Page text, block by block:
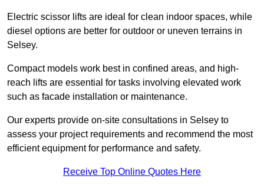
Electric scissor lifts are ideal for clean indoor spaces, while
diesel options are better for outdoor or uneven terrains in
Selsey.
Compact models work best in confined areas, and high-
reach lifts are essential for tasks involving elevated work
such as facade installation or maintenance.
Our experts provide on-site consultations in Selsey to
assess your project requirements and recommend the most
efficient equipment for performance and safety.
Receive Top Online Quotes Here